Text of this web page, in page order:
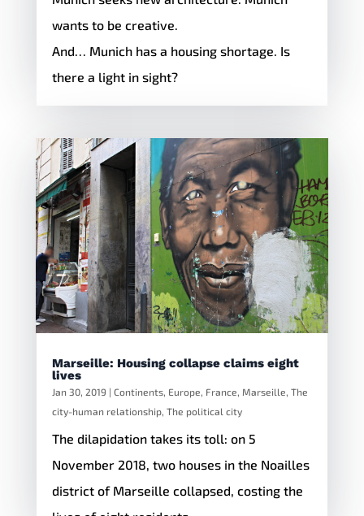
wants to be creative.
And… Munich has a housing shortage. Is
there a light in sight?
Marseille: Housing collapse claims eight
lives
Jan 30, 2019 | Continents, Europe, France, Marseille, The
city-human relationship, The political city
The dilapidation takes its toll: on 5
November 2018, two houses in the Noailles
district of Marseille collapsed, costing the